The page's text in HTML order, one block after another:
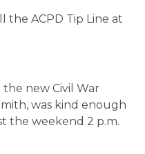
the ACPD Tip Line at
new Civil War
was kind enough
the weekend 2 p.m.